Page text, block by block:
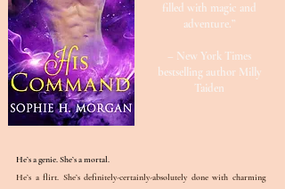
filled with magic and
adventure.”
– New York Times
bestselling author Milly
Taiden
He’s a genie. She’s a mortal.
He’s a flirt. She’s definitely-certainly-absolutely done with charming